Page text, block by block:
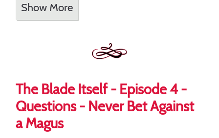
Show More
The Blade Itself - Episode 4 -
Questions - Never Bet Against
a Magus